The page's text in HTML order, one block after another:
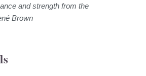
and strength from the
Brown